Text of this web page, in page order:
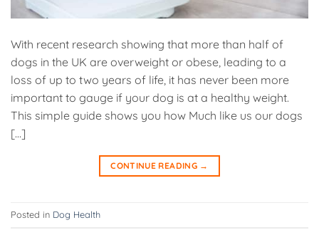
With recent research showing that more than half of
dogs in the UK are overweight or obese, leading to a
loss of up to two years of life, it has never been more
important to gauge if your dog is at a healthy weight.
This simple guide shows you how Much like us our dogs
[…]
CONTINUE READING →
Posted in Dog Health